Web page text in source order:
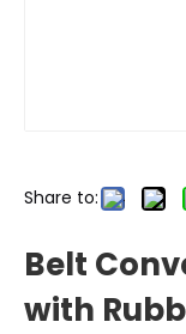
Share to:
Belt
with